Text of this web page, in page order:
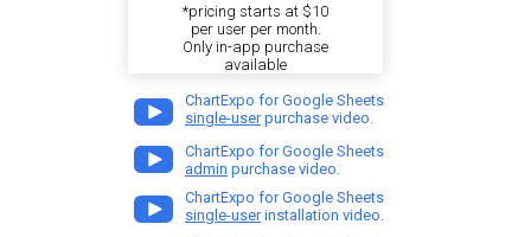
*pricing starts at $10
per user per month.
Only in-app purchase
available
ChartExpo for Google Sheets
single-userpurchase video.
ChartExpo for Google Sheets
admin purchase video.
ChartExpo for Google Sheets
single-userinstallation video.